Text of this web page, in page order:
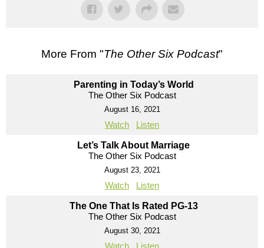
More From "The Other Six Podcast"
Parenting in Today’s World
The Other Six Podcast
August 16, 2021
Watch Listen
Let’s Talk About Marriage
The Other Six Podcast
August 23, 2021
Watch Listen
The One That Is Rated PG-13
The Other Six Podcast
August 30, 2021
Watch Listen